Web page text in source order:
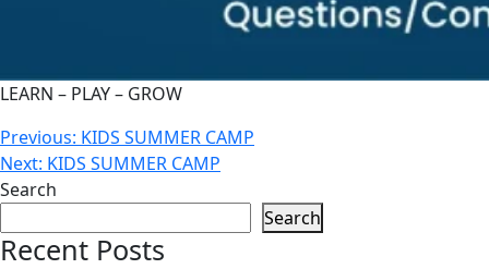
LEARN – PLAY – GROW
Post
navigation
Previous: KIDS SUMMER CAMP
Next: KIDS SUMMER CAMP
Search
Search
Recent Posts